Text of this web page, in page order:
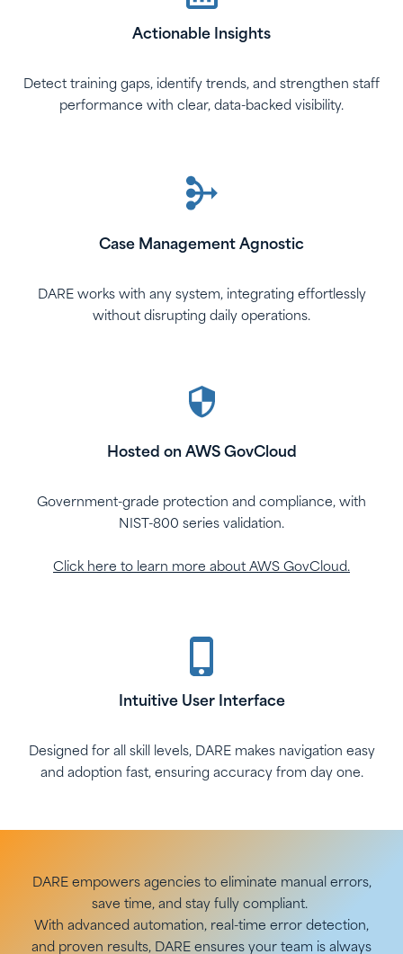
Actionable Insights
Detect training gaps, identify trends, and strengthen staff
performance with clear, data-backed visibility.
Case Management Agnostic
DARE works with any system, integrating effortlessly
without disrupting daily operations.
Hosted on AWS GovCloud
Government-grade protection and compliance, with
NIST-800 series validation.
Click here to learn more about AWS GovCloud.
Intuitive User Interface
Designed for all skill levels, DARE makes navigation easy
and adoption fast, ensuring accuracy from day one.
DARE empowers agencies to eliminate manual errors,
save time, and stay fully compliant.
With advanced automation, real-time error detection,
and proven results, DARE ensures your team is always